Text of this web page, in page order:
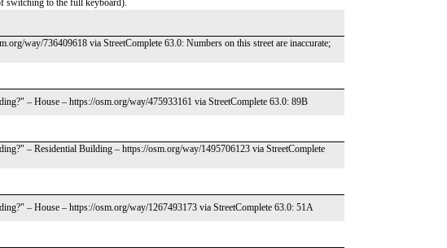
switching to the full keyboard).
way/736409618 via StreetComplete 63.0: Numbers on this street are inaccurate;
– House – https://osm.org/way/475933161 via StreetComplete 63.0: 89B
– Residential Building – https://osm.org/way/1495706123 via StreetComplete
– House – https://osm.org/way/1267493173 via StreetComplete 63.0: 51A